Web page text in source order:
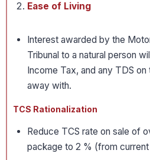
Ease of Living
Interest awarded by the
Tribunal to a natural person
Income Tax, and any TDS
away with.
TCS Rationalization
Reduce TCS rate on sale of
package to 2 % (from